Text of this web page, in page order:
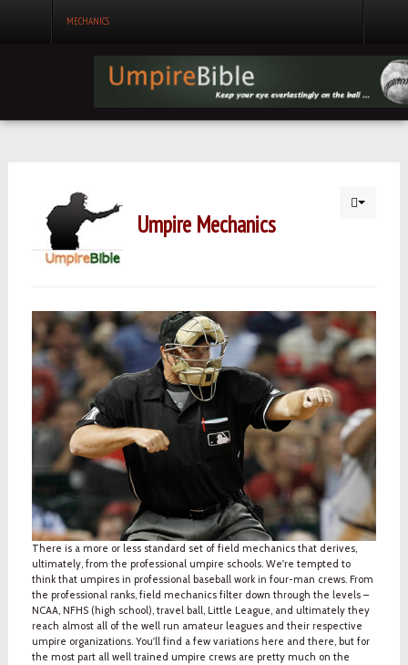
MECHANICS
Umpire Mechanics
There is a more or less standard set of field mechanics that derives,
ultimately, from the professional umpire schools. We're tempted to
think that umpires in professional baseball work in four-man crews. From
the professional ranks, field mechanics filter down through the levels –
NCAA, NFHS (high school), travel ball, Little League, and ultimately they
reach almost all of the well run amateur leagues and their respective
umpire organizations. You'll find a few variations here and there, but for
the most part all well trained umpire crews are pretty much on the